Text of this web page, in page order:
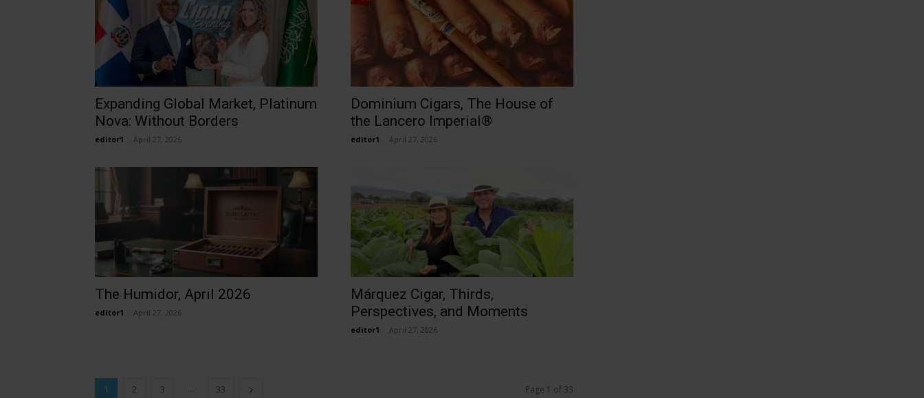
Expanding Global Market, Platinum
Nova: Without Borders
editor1 April 27, 2026
Dominium Cigars, The House of
the Lancero Imperial®
editor1 April 27, 2026
The Humidor, April 2026
editor1 April 27, 2026
Márquez Cigar, Thirds,
Perspectives, and Moments
editor1 April 27, 2026
1 2 3 ... 33 Page 1 of 33